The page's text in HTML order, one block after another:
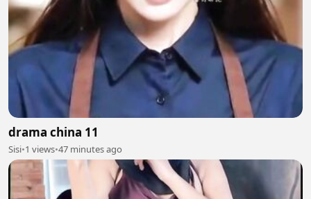
drama china 11
Sisi•1 views•47 minutes ago